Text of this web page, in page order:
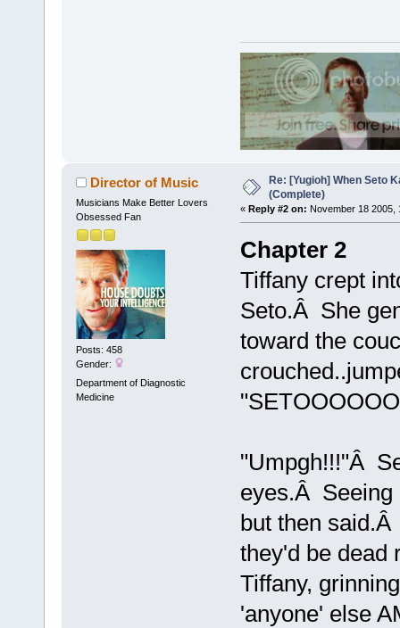
Director of Music
Musicians Make Better Lovers
Obsessed Fan
Posts: 458
Gender:
Department of Diagnostic
Medicine
Re: [Yugioh] When Seto
(Complete)
« Reply #2 on: November 18 2005,
Chapter 2
Tiffany crept
Seto.Â She
toward the
"Umpgh!!!"Â
eyes.Â Seeing
but then
they'd be dead
Tiffany,
'anyone' else